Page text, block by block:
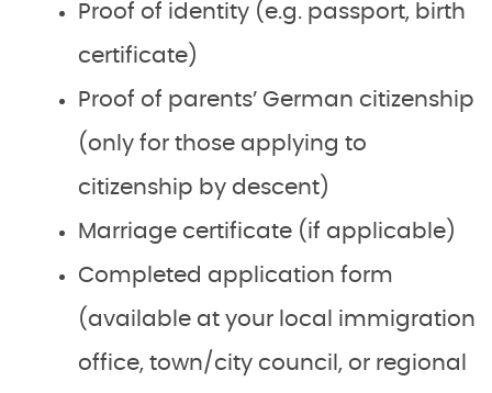
Proof of identity (e.g. passport, birth
certificate)
Proof of parents’ German citizenship
(only for those applying to
citizenship by descent)
Marriage certificate (if applicable)
Completed application form
(available at your local immigration
office, town/city council, or regional